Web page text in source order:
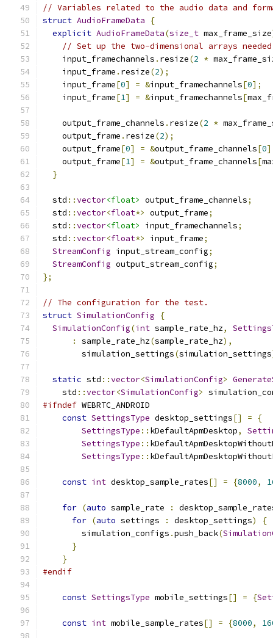
// Variables related to the audio data and
struct AudioFrameData
{
explicit AudioFrameData(size_t max_frame_size
// Set up the two-dimensional arrays
    input_framechannels
. resize(2 *
    input_frame
. resize(2);
    input_frame
[0] = &input_framechannels[0];
    input_frame
[1] = &input_framechannels[
    output_frame_channels
. resize(2 *
    output_frame
. resize(2);
    output_frame
[0] = &output_frame_channels[0
    output_frame
[1] = &output_frame_channels[
}
  std
::vector<float> output_frame_channels;
  std
::vector<float*> output_frame;
  std
::vector<float> input_framechannels;
  std
::vector<float*> input_frame;
StreamConfig input_stream_config;
StreamConfig output_stream_config;
};
// The configuration for the test.
struct SimulationConfig
{
SimulationConfig(int sample_rate_hz,
:
sample_rate_hz(sample_rate_hz),
        simulation_settings
(simulation_settings
static std ::vector<SimulationConfig>
    std
::vector<SimulationConfig>
#ifndef WEBRTC_ANDROID
const SettingsType desktop_settings[] =
{
SettingsType :: kDefaultApmDesktop,
SettingsType ::
SettingsType ::
const int desktop_sample_rates[] = {8000,
for (auto sample_rate :
for (auto settings : desktop_settings)
{
        simulation_configs
.push_back(
}
}
#endif
const SettingsType mobile_settings[] = {
const int mobile_sample_rates[] = {8000,